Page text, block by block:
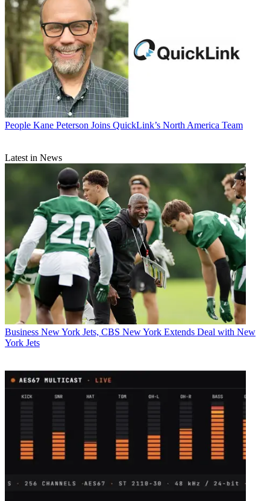
People Kane Peterson Joins QuickLink’s North America Team
Latest in News
Business New York Jets, CBS New York Extends Deal with New
York Jets